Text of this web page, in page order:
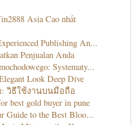
Asia Cao nhất
Publishing An...
Penjualan Anda
Systematy...
Look Deep Dive
: วิธีใช้งานบนมือถือ
best gold buyer in pune
Guide to the Best Bloo...